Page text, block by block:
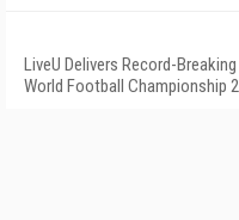
LiveU Delivers Record-
World Football Championship